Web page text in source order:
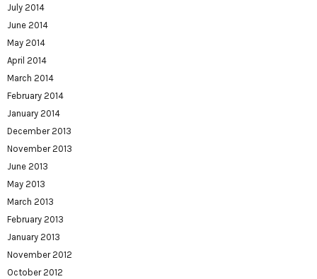
July 2014
June 2014
May 2014
April 2014
March 2014
February 2014
January 2014
December 2013
November 2013
June 2013
May 2013
March 2013
February 2013
January 2013
November 2012
October 2012